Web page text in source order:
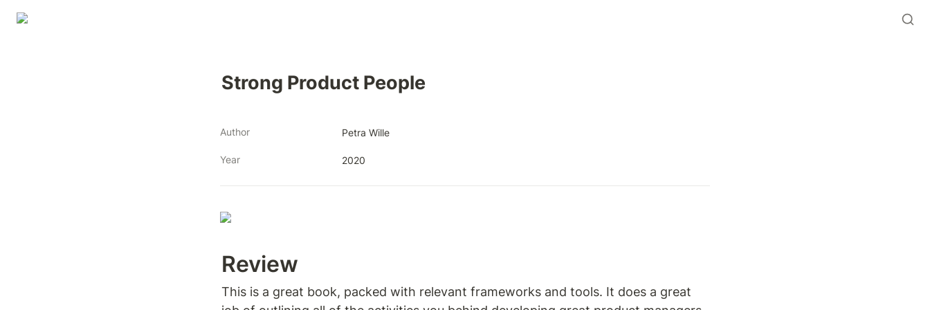
Strong Product People
Author Petra Wille
Year 2020
Review
This is a great book, packed with relevant frameworks and tools. It does a great